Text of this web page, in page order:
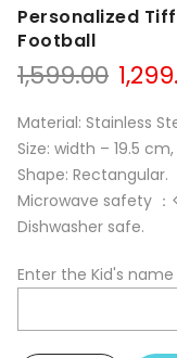
Personalized
Football
1,599.00
Material: Stainless
Size: width – 19.5
Shape: Rectangular.
Microwave safety ：
Dishwasher safe.
Enter the Kid's name